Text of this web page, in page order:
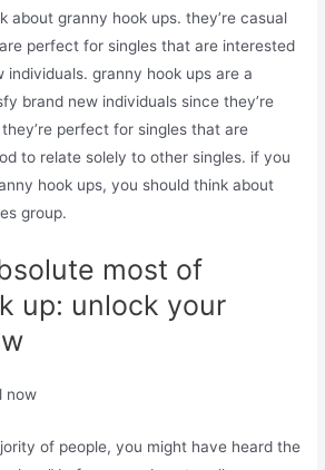
about granny hook ups. they’re casual
perfect for singles that are interested
individuals. granny hook ups are a
brand new individuals since they’re
perfect for singles that are
to relate solely to other singles. if you
hook ups, you should think about
group.
most of
up: unlock your
now
of people, you might have heard the